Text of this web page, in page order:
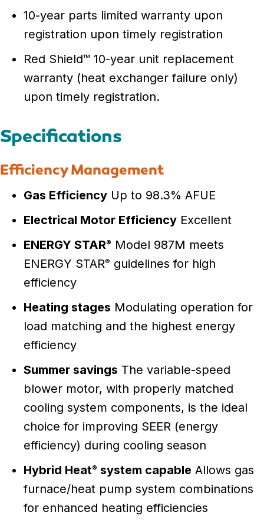
10-year parts limited warranty upon
registration upon timely registration
Red Shield™ 10-year unit replacement
warranty (heat exchanger failure only)
upon timely registration.
Specifications
Efficiency Management
Gas Efficiency Up to 98.3% AFUE
Electrical Motor Efficiency Excellent
ENERGY STAR® Model 987M meets
ENERGY STAR® guidelines for high
efficiency
Heating stages Modulating operation for
load matching and the highest energy
efficiency
Summer savings The variable-speed
blower motor, with properly matched
cooling system components, is the ideal
choice for improving SEER (energy
efficiency) during cooling season
Hybrid Heat® system capable Allows gas
furnace/heat pump system combinations
for enhanced heating efficiencies